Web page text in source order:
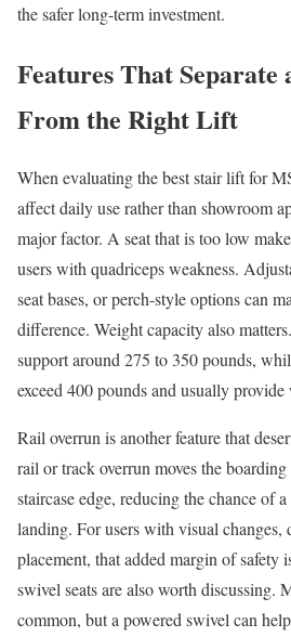
the safer long-term investment.
Features That
From the Right Lift
When evaluating the best stair lift for
affect daily use rather than showroom
major factor. A seat that is too low
users with quadriceps weakness.
seat bases, or perch-style options can
difference. Weight capacity also
support around 275 to 350 pounds,
exceed 400 pounds and usually provide
Rail overrun is another feature that
rail or track overrun moves the
staircase edge, reducing the chance of
landing. For users with visual changes,
placement, that added margin of safety
swivel seats are also worth discussing.
common, but a powered swivel can